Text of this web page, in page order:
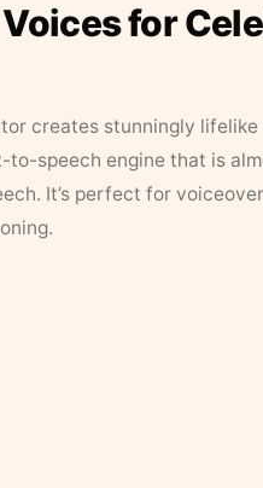
for
creates stunningly lifelike
speech engine that is
It’s perfect for